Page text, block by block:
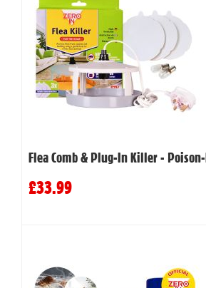
Flea Comb & Plug-In Killer -
£33.99